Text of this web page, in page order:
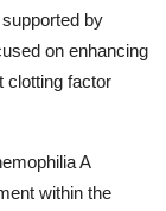
by
on enhancing
clotting factor
A
within the